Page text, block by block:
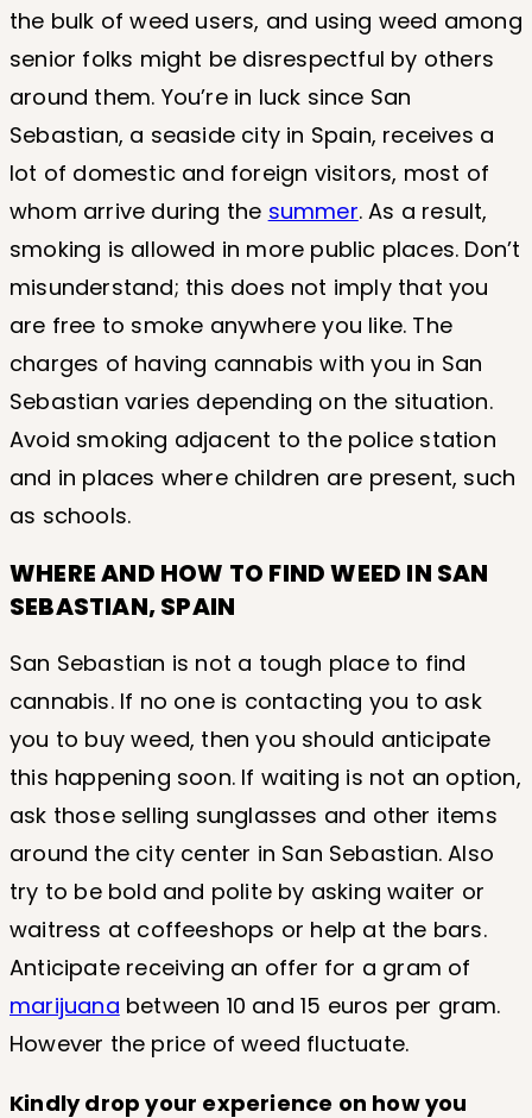
the bulk of weed users, and using weed among
senior folks might be disrespectful by others
around them. You’re in luck since San
Sebastian, a seaside city in Spain, receives a
lot of domestic and foreign visitors, most of
whom arrive during the summer. As a result,
smoking is allowed in more public places. Don’t
misunderstand; this does not imply that you
are free to smoke anywhere you like. The
charges of having cannabis with you in San
Sebastian varies depending on the situation.
Avoid smoking adjacent to the police station
and in places where children are present, such
as schools.
WHERE AND HOW TO FIND WEED IN SAN
SEBASTIAN, SPAIN
San Sebastian is not a tough place to find
cannabis. If no one is contacting you to ask
you to buy weed, then you should anticipate
this happening soon. If waiting is not an option,
ask those selling sunglasses and other items
around the city center in San Sebastian. Also
try to be bold and polite by asking waiter or
waitress at coffeeshops or help at the bars.
Anticipate receiving an offer for a gram of
marijuana between 10 and 15 euros per gram.
However the price of weed fluctuate.
Kindly drop your experience on how you